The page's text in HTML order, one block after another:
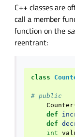
C++ classes are
call a member
function on the
reentrant:
class
# public
Counter
def
def
int